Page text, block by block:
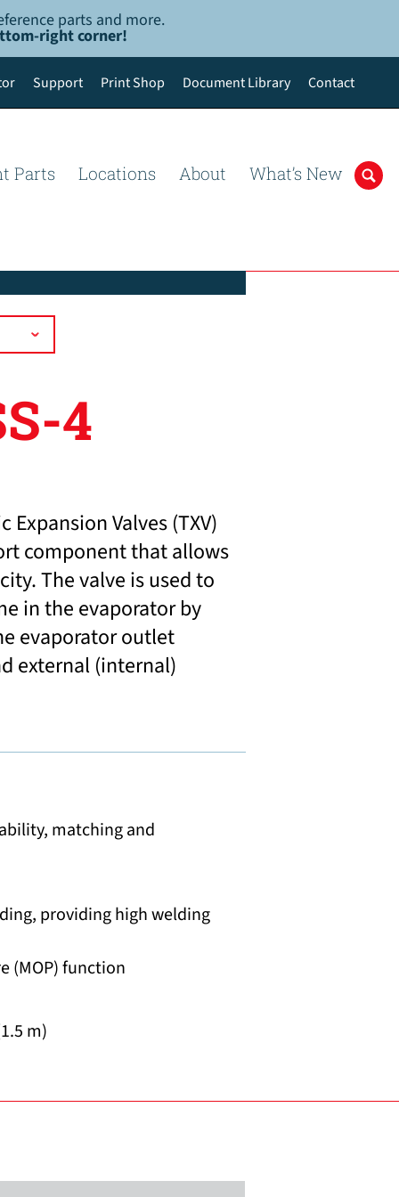
parts and more.
right corner!
Support Print Shop Document Library Contact
Parts Locations About What’s New
4
Expansion Valves (TXV)
component that allows
The valve is used to
in the evaporator by
evaporator outlet
external (internal)
matching and
providing high welding
(MOP) function
m)